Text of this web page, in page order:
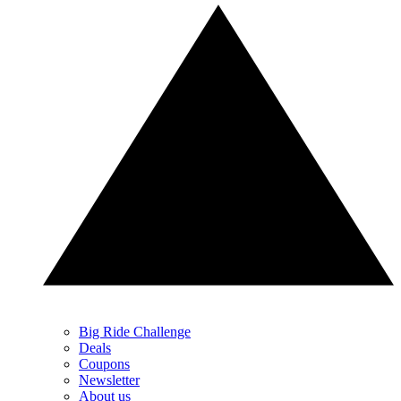
Big Ride Challenge
Deals
Coupons
Newsletter
About us